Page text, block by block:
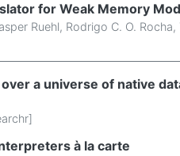
for Weak Memory
Ruehl, Rodrigo C. O. Rocha,
a universe of native
]
à la carte